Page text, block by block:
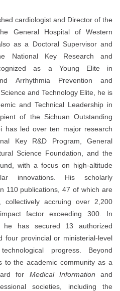
cardiologist and Director of the
General Hospital of Western
as a Doctoral Supervisor and
National Key Research and
as a Young Elite in
Arrhythmia Prevention and
and Technology Elite, he is
and Technical Leadership in
of the Sichuan Outstanding
has led over ten major research
Key R&D Program, General
Science Foundation, and the
with a focus on high-altitude
innovations. His scholarly
110 publications, 47 of which are
accruing over 2,200
factor exceeding 300. In
has secured 13 authorized
four provincial or ministerial-level
progress. Beyond
to the academic community as a
for Medical Information and
societies, including the